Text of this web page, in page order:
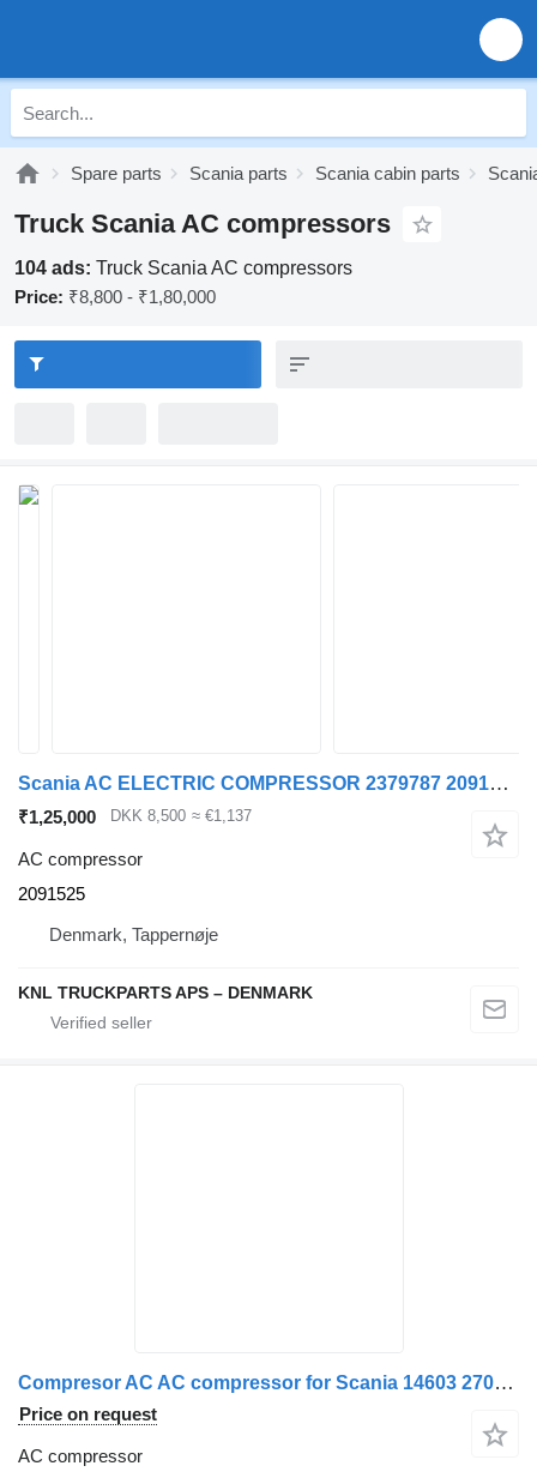
Spare parts Scania parts Scania cabin parts
Truck Scania AC compressors
104 ads: Truck Scania AC compressors
Price: ₹8,800 - ₹1,80,000
Scania AC ELECTRIC COMPRESSOR 2379787 2091525 AC compressor for truck
₹1,25,000 DKK 8,500 ≈ €1,137
AC compressor
2091525
Denmark, Tappernøje
KNL TRUCKPARTS APS – DENMARK
Compresor AC AC compressor for Scania 14603 2700 truck
Price on request
AC compressor